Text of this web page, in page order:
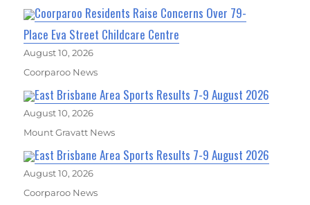
Coorparoo Residents Raise Concerns Over 79-
Place Eva Street Childcare Centre
August 10, 2026
Coorparoo News
East Brisbane Area Sports Results 7-9 August 2026
August 10, 2026
Mount Gravatt News
East Brisbane Area Sports Results 7-9 August 2026
August 10, 2026
Coorparoo News